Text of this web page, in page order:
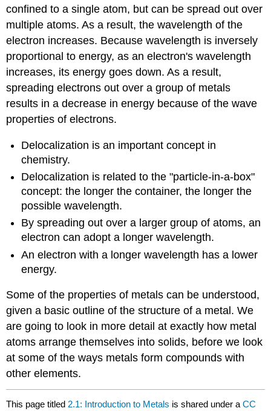
confined to a single atom, but can be spread out over
multiple atoms. As a result, the wavelength of the
electron increases. Because wavelength is inversely
proportional to energy, as an electron's wavelength
increases, its energy goes down. As a result,
spreading electrons out over a group of metals
results in a decrease in energy because of the wave
properties of electrons.
Delocalization is an important concept in
chemistry.
Delocalization is related to the "particle-in-a-box"
concept: the longer the container, the longer the
possible wavelength.
By spreading out over a larger group of atoms, an
electron can adopt a longer wavelength.
An electron with a longer wavelength has a lower
energy.
Some of the properties of metals can be understood,
given a basic outline of the structure of a metal. We
are going to look in more detail at exactly how metal
atoms arrange themselves into solids, before we look
at some of the ways metals form compounds with
other elements.
This page titled 2.1: Introduction to Metals is shared under aCC